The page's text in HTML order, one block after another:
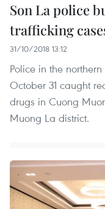
Son La police
trafficking
31/10/2018 13:12
Police in the
October 31 caught
drugs in Cuong
Muong La district.